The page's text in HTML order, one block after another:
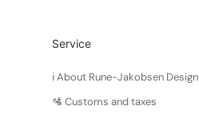
Service
ℹ️ About Rune-Jakobsen Design
🛂 Customs and taxes